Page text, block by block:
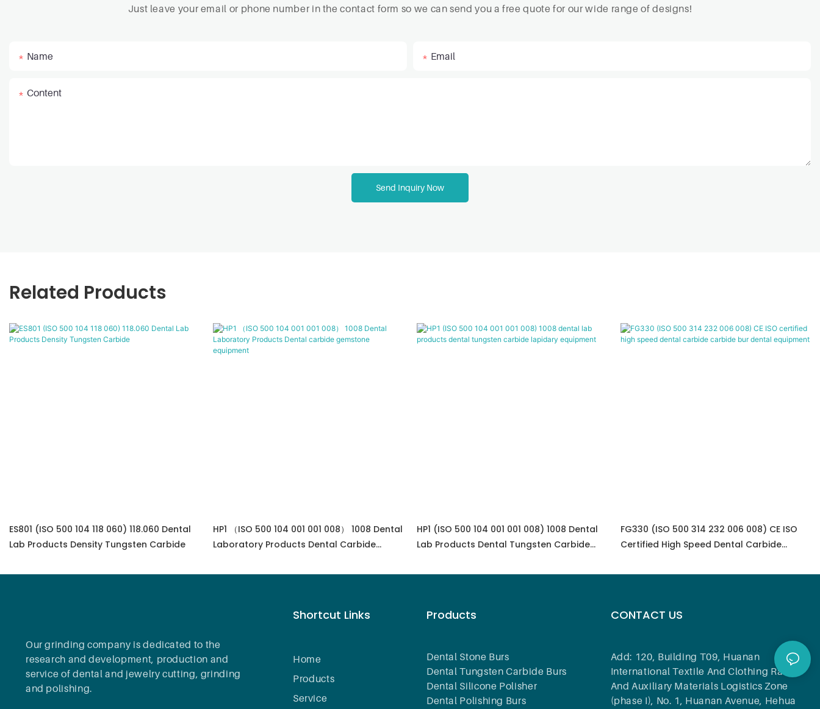
Just leave your email or phone number in the contact form so we can send you a free quote for our wide range of designs!
Name Email
Content
Send Inquiry Now
Related Products
ES801 (ISO 500 104 118 060) 118.060 Dental
Lab Products Density Tungsten Carbide
HP1 （ISO 500 104 001 001 008） 1008 Dental
Laboratory Products Dental Carbide
HP1 (ISO 500 104 001 001 008) 1008 Dental
Lab Products Dental Tungsten Carbide
FG330 (ISO 500 314 232 006 008) CE ISO
Certified High Speed Dental Carbide
Our grinding company is dedicated to the
research and development, production and
service of dental and jewelry cutting, grinding
and polishing.
Shortcut Links
Home
Products
Service
Products
Dental Stone Burs
Dental Tungsten Carbide Burs
Dental Silicone Polisher
Dental Polishing Burs
CONTACT US
Add: 120, Building T09, Huanan
International Textile And Clothing Raw
And Auxiliary Materials Logistics Zone
(phase I), No. 1, Huanan Avenue, Hehua